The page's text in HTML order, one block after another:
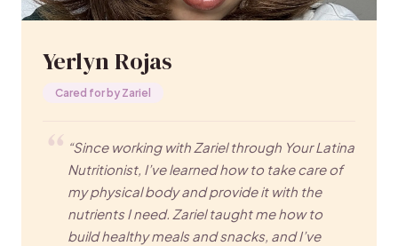
Yerlyn Rojas
Cared for by Zariel
“Since working with Zariel through Your Latina
Nutritionist, I’ve learned how to take care of
my physical body and provide it with the
nutrients I need. Zariel taught me how to
build healthy meals and snacks, and I’ve